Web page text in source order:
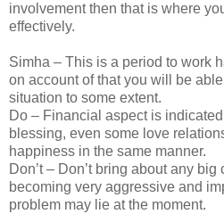
involvement then that is where
effectively.
Simha – This is a period to work
on account of that you will be
situation to some extent.
Do – Financial aspect is
blessing, even some love
happiness in the same manner.
Don’t – Don’t bring about any
becoming very aggressive and
problem may lie at the moment.